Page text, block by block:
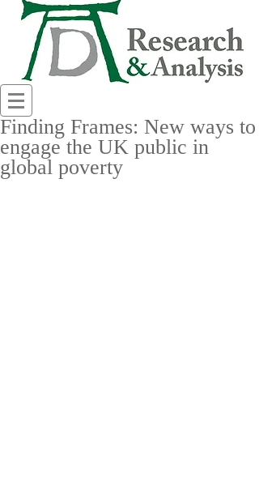
Finding Frames: New ways to
engage the UK public in
global poverty